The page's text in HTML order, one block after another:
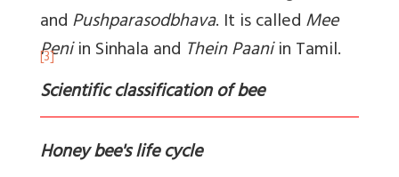
andPushparasodbhava. It is calledMee
Peniin Sinhala and Thein Paaniin Tamil.
[3]
Scientific classification of bee
Honey bee's life cycle